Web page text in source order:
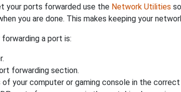
your ports forwarded use the Network Utilities
you are done. This makes keeping your
a port is:
forwarding section.
your computer or gaming console in the correct